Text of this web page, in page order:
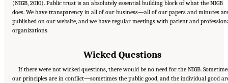
(NIGB, 2010). Public trust is an absolutely essential building block of what the NIGB
does. We have transparency in all of our business—all of our papers and minutes
published on our website, and we have regular meetings with patient and
organizations.
Wicked Questions
If there were not wicked questions, there would be no need for the NIGB.
our principles are in conflict—sometimes the public good, and the individual good